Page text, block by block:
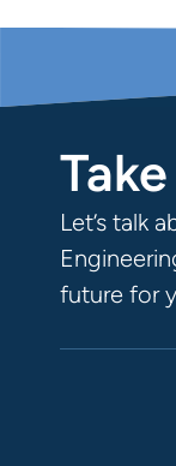
Let’s talk
future for